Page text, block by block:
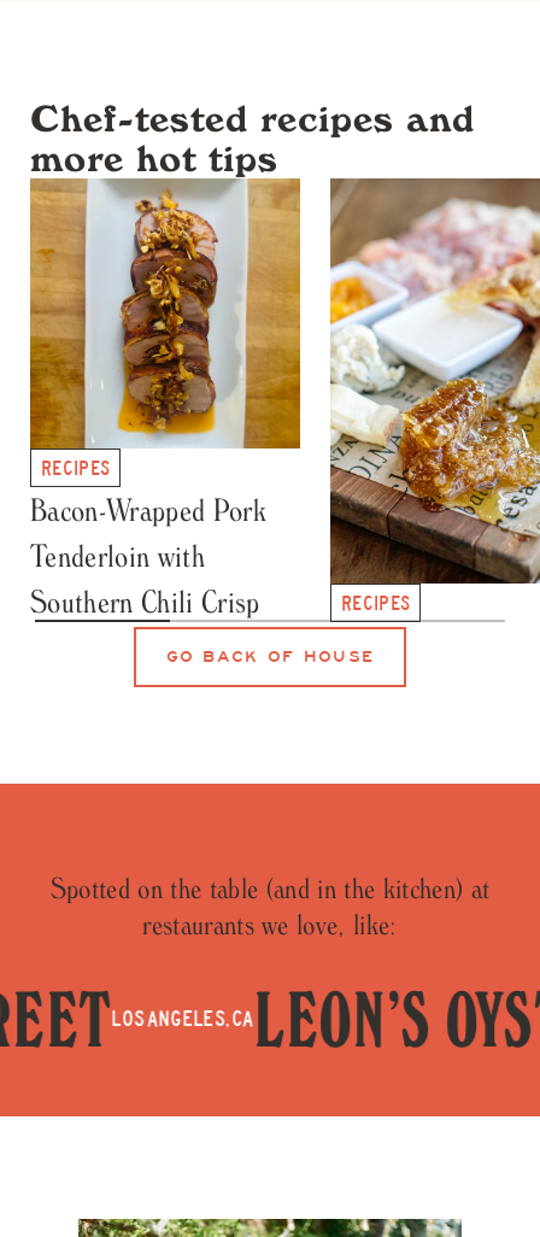
Chef-tested recipes and
more hot tips
RECIPES
Bacon-Wrapped Pork
Tenderloin with
Southern Chili Crisp
RECIPES
Honey
101
GO BACK OF HOUSE
Spotted on the table (and in the kitchen) at
restaurants we love, like:
LOS ANGELES, CALEON’S